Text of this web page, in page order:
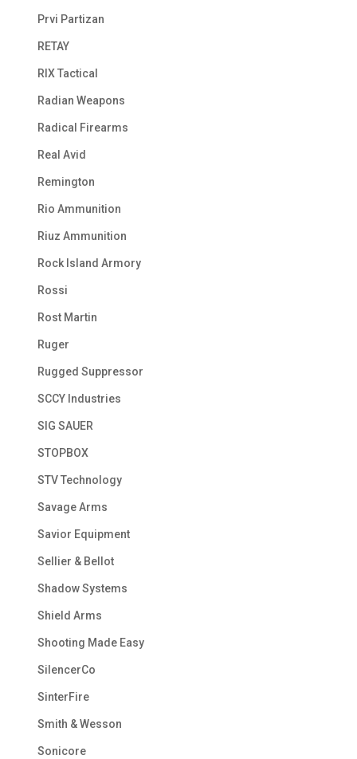
Prvi Partizan
RETAY
RIX Tactical
Radian Weapons
Radical Firearms
Real Avid
Remington
Rio Ammunition
Riuz Ammunition
Rock Island Armory
Rossi
Rost Martin
Ruger
Rugged Suppressor
SCCY Industries
SIG SAUER
STOPBOX
STV Technology
Savage Arms
Savior Equipment
Sellier & Bellot
Shadow Systems
Shield Arms
Shooting Made Easy
SilencerCo
SinterFire
Smith & Wesson
Sonicore